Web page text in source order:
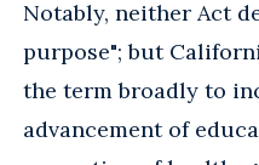
Notably, neither Act
purpose"; but
the term broadly to
advancement of